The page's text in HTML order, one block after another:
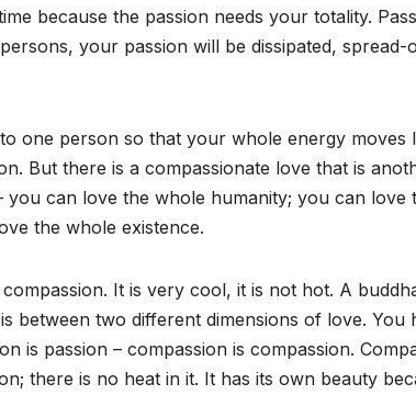
because the passion needs your totality.
your passion will be dissipated, spread-
one person so that your whole energy moves
But there is a compassionate love that is
you can love the whole humanity; you can love
the whole existence.
It is very cool, it is not hot. A
between two different dimensions of love. You
is passion – compassion is compassion.
there is no heat in it. It has its own beauty